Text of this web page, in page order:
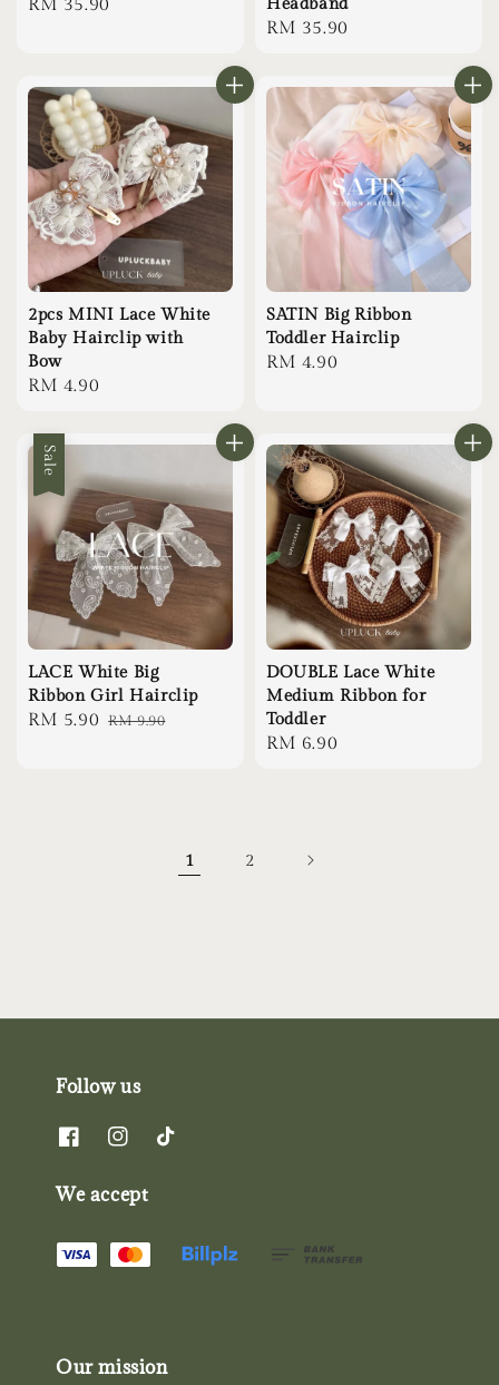
Regular
RM 35.90
Headband
Regular
RM 35.90
2pcs MINI Lace White
Baby Hairclip with
Bow
Regular
RM 4.90
SATIN Big Ribbon
Toddler Hairclip
Regular
RM 4.90
Sale
LACE White Big
Ribbon Girl Hairclip
Sale
RM 5.90 Regular
RM 9.90
DOUBLE Lace White
Medium Ribbon for
Toddler
Regular
RM 6.90
1 2
Follow us
We accept
Our mission